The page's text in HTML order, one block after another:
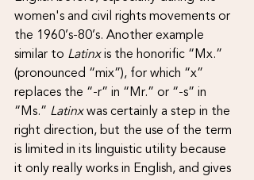
women's and civil rights movements or
the 1960’s-80’s. Another example
similar to Latinx is the honorific “Mx.”
(pronounced “mix”), for which “x”
replaces the “-r” in “Mr.” or “-s” in
“Ms.” Latinx was certainly a step in the
right direction, but the use of the term
is limited in its linguistic utility because
it only really works in English, and gives